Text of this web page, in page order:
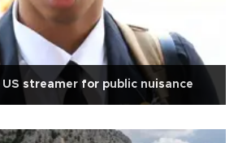
streamer for public nuisance